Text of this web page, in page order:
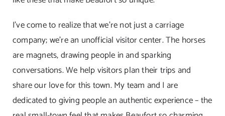
I’ve come to realize that we’re not just a carriage
company; we’re an unofficial visitor center. The horses
are magnets, drawing people in and sparking
conversations. We help visitors plan their trips and
share our love for this town. My team and I are
dedicated to giving people an authentic experience – the